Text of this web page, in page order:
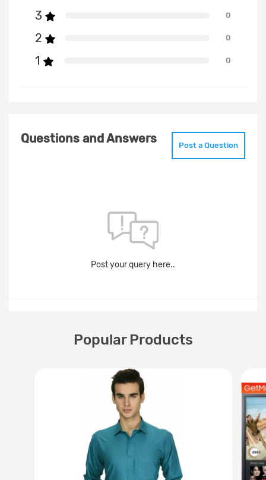
3 0
2 0
1 0
Questions and Answers Post a Question
Post your query here..
Popular Products